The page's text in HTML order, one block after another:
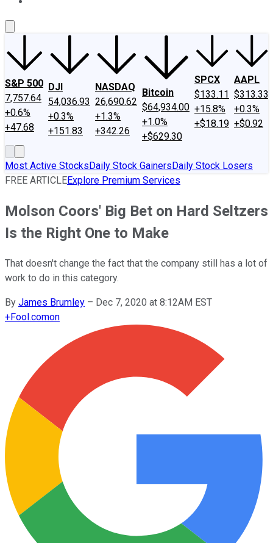
S&P 500
7,757.64
+0.6%
+47.68
DJI
54,036.93
+0.3%
+151.83
NASDAQ
26,690.62
+1.3%
+342.26
Bitcoin
$64,934.00
+1.0%
+$629.30
SPCX
$133.11
+15.8%
+$18.19
AAPL
$313.33
+0.3%
+$0.92
Most Active StocksDaily Stock GainersDaily Stock Losers
FREE ARTICLEExplore Premium Services
Molson Coors' Big Bet on Hard Seltzers
Is the Right One to Make
That doesn't change the fact that the company still has a lot of
work to do in this category.
By James Brumley – Dec 7, 2020 at 8:12AM EST
+Fool.comon